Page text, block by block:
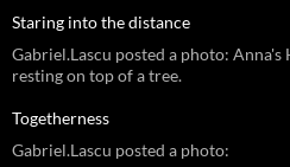
Staring into the distance
Gabriel.Lascu posted a photo:
resting on top of a tree.
Togetherness
Gabriel.Lascu posted a photo: